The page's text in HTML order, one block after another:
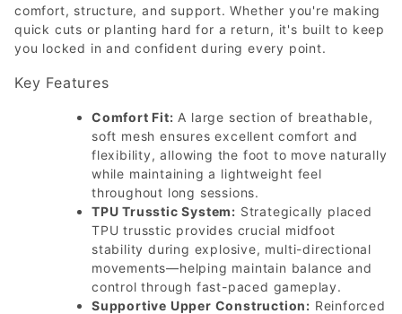
comfort, structure, and support. Whether you're making
quick cuts or planting hard for a return, it's built to keep
you locked in and confident during every point.
Key Features
Comfort Fit: A large section of breathable,
soft mesh ensures excellent comfort and
flexibility, allowing the foot to move naturally
while maintaining a lightweight feel
throughout long sessions.
TPU Trusstic System: Strategically placed
TPU trusstic provides crucial midfoot
stability during explosive, multi-directional
movements—helping maintain balance and
control through fast-paced gameplay.
Supportive Upper Construction: Reinforced